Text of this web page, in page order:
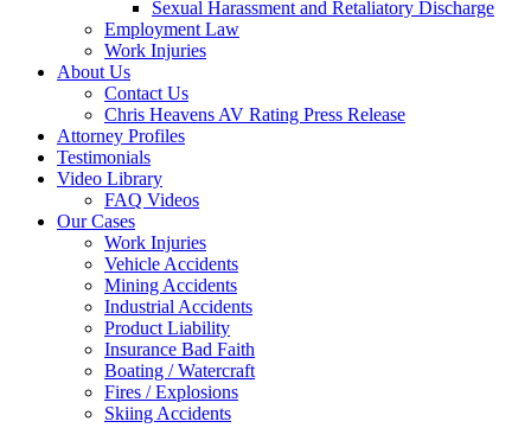
Sexual Harassment and Retaliatory Discharge
Employment Law
Work Injuries
About Us
Contact Us
Chris Heavens AV Rating Press Release
Attorney Profiles
Testimonials
Video Library
FAQ Videos
Our Cases
Work Injuries
Vehicle Accidents
Mining Accidents
Industrial Accidents
Product Liability
Insurance Bad Faith
Boating / Watercraft
Fires / Explosions
Skiing Accidents